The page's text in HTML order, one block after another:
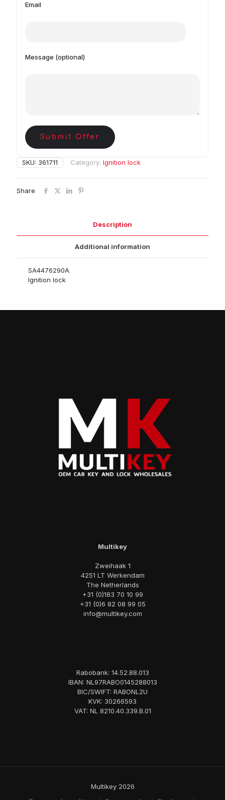
Email
Message (optional)
Submit Offer
SKU: 361711 Category: Ignition lock
Share
Description
Additional information
SA4476290A
Ignition lock
Multikey
Zweihaak 1
4251 LT Werkendam
The Netherlands
+31 (0)183 70 10 99
+31 (0)6 82 08 99 05
info@multikey.com
Rabobank: 14.52.88.013
IBAN: NL97RABO0145288013
BIC/SWIFT: RABONL2U
KVK: 30266593
VAT: NL 8210.40.339.B.01
Multikey 2026